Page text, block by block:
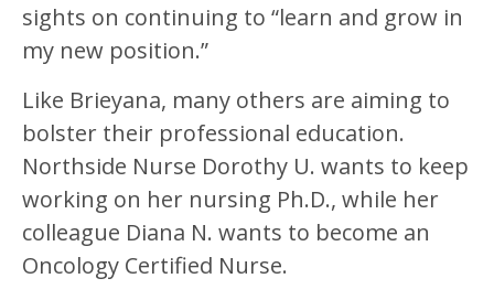
sights on continuing to “learn and grow in
my new position.”
Like Brieyana, many others are aiming to
bolster their professional education.
Northside Nurse Dorothy U. wants to keep
working on her nursing Ph.D., while her
colleague Diana N. wants to become an
Oncology Certified Nurse.